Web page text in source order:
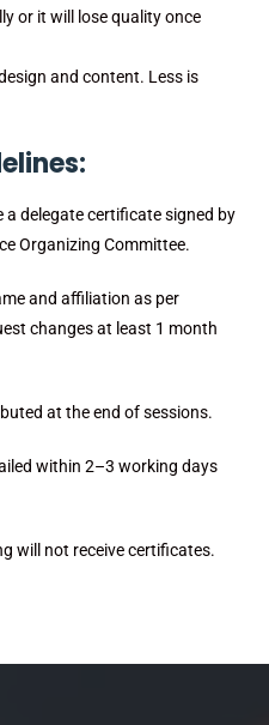
or it will lose quality once
and content. Less is
a delegate certificate signed by
Organizing Committee.
and affiliation as per
changes at least 1 month
at the end of sessions.
within 2–3 working days
will not receive certificates.